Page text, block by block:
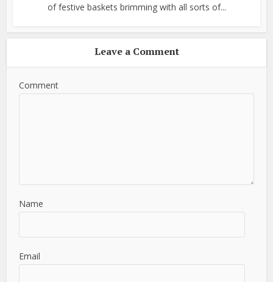
of festive baskets brimming with all sorts of...
Leave a Comment
Comment
Name
Email